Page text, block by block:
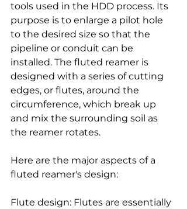
tools used in the HDD process. Its
purpose is to enlarge a pilot hole
to the desired size so that the
pipeline or conduit can be
installed. The fluted reamer is
designed with a series of cutting
edges, or flutes, around the
circumference, which break up
and mix the surrounding soil as
the reamer rotates.
Here are the major aspects of a
fluted reamer's design:
Flute design: Flutes are essentially